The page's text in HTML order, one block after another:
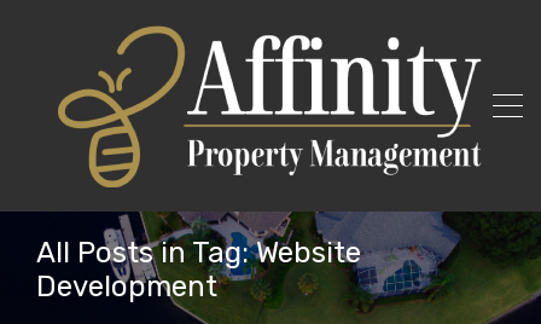
All Posts in Tag: Website
Development